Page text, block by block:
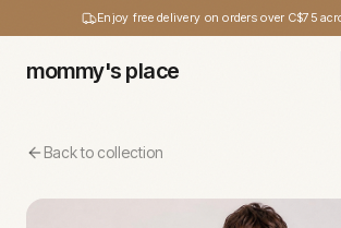
Enjoy free delivery on orders over C$75
mommy's place
Back to collection